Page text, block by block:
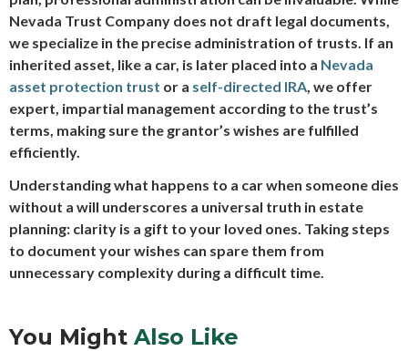
Nevada Trust Company does not draft legal documents,
we specialize in the precise administration of trusts. If an
inherited asset, like a car, is later placed into a Nevada
asset protection trust or a self-directed IRA, we offer
expert, impartial management according to the trust’s
terms, making sure the grantor’s wishes are fulfilled
efficiently.
Understanding what happens to a car when someone dies
without a will underscores a universal truth in estate
planning: clarity is a gift to your loved ones. Taking steps
to document your wishes can spare them from
unnecessary complexity during a difficult time.
You Might Also Like